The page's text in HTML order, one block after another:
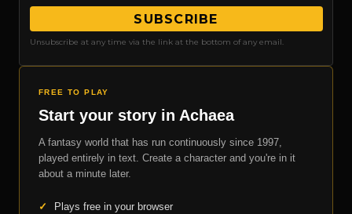
SUBSCRIBE
Unsubscribe at any time via the link at the bottom of any email.
FREE TO PLAY
Start your story in Achaea
A fantasy world that has run continuously since 1997,
played entirely in text. Create a character and you're in it
about a minute later.
✓
Plays free in your browser